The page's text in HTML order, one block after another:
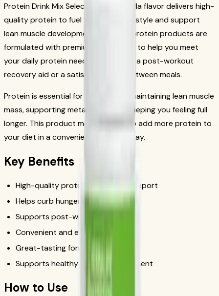
Protein Drink Mix Select: Natural Vanilla flavor delivers high-
quality protein to fuel your active lifestyle and support
lean muscle development. Herbalife protein products are
formulated with premium ingredients to help you meet
your daily protein needs, whether as a post-workout
recovery aid or a satisfying snack between meals.
Protein is essential for building and maintaining lean muscle
mass, supporting metabolism, and keeping you feeling full
longer. This product makes it easy to add more protein to
your diet in a convenient, delicious way.
Key Benefits
High-quality protein for muscle support
Helps curb hunger between meals
Supports post-workout recovery
Convenient and easy to prepare
Great-tasting formula
Supports healthy weight management
How to Use